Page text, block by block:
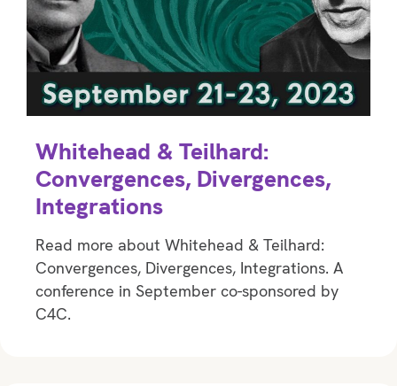
Whitehead & Teilhard:
Convergences, Divergences,
Integrations
Read more about Whitehead & Teilhard:
Convergences, Divergences, Integrations. A
conference in September co-sponsored by
C4C.